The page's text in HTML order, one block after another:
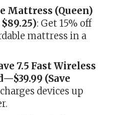
Mattress (Queen)
: Get 15% off
mattress in a
7.5 Fast Wireless
(Save
devices up